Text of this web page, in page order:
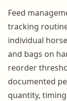
Feed
tracking
individual
and bags on
reorder
documented
quantity,